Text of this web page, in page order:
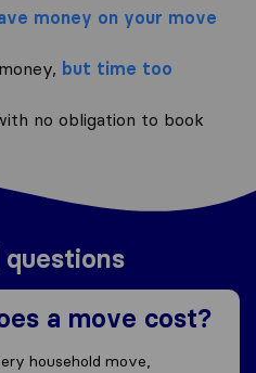
money on your move
but time too
no obligation to book
a move cost?
household move,